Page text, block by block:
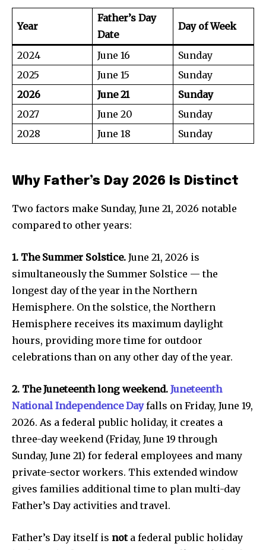
Year
Father’s Day
Date
Day of Week
2024 June 16
Sunday
2025
June 15
Sunday
2026
June 21
Sunday
2027
June 20
Sunday
2028
June 18 Sunday
Why Father’s Day 2026 Is Distinct
Two factors make Sunday, June 21, 2026 notable
compared to other years:
1. The Summer Solstice. June 21, 2026 is
simultaneously the Summer Solstice — the
longest day of the year in the Northern
Hemisphere. On the solstice, the Northern
Hemisphere receives its maximum daylight
hours, providing more time for outdoor
celebrations than on any other day of the year.
2. The Juneteenth long weekend. Juneteenth
National Independence Dayfalls on Friday, June 19,
2026. As a federal public holiday, it creates a
three-day weekend (Friday, June 19 through
Sunday, June 21) for federal employees and many
private-sector workers. This extended window
gives families additional time to plan multi-day
Father’s Day activities and travel.
Father’s Day itself is nota federal public holiday